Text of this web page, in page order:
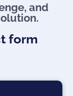
and
form